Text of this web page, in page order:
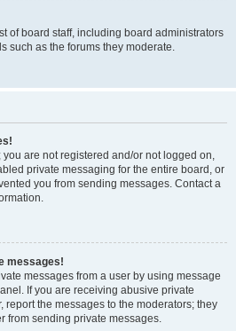
of board staff, including board administrators
such as the forums they moderate.
are not registered and/or not logged on,
private messaging for the entire board, or
you from sending messages. Contact a
messages!
messages from a user by using message
If you are receiving abusive private
report the messages to the moderators; they
from sending private messages.